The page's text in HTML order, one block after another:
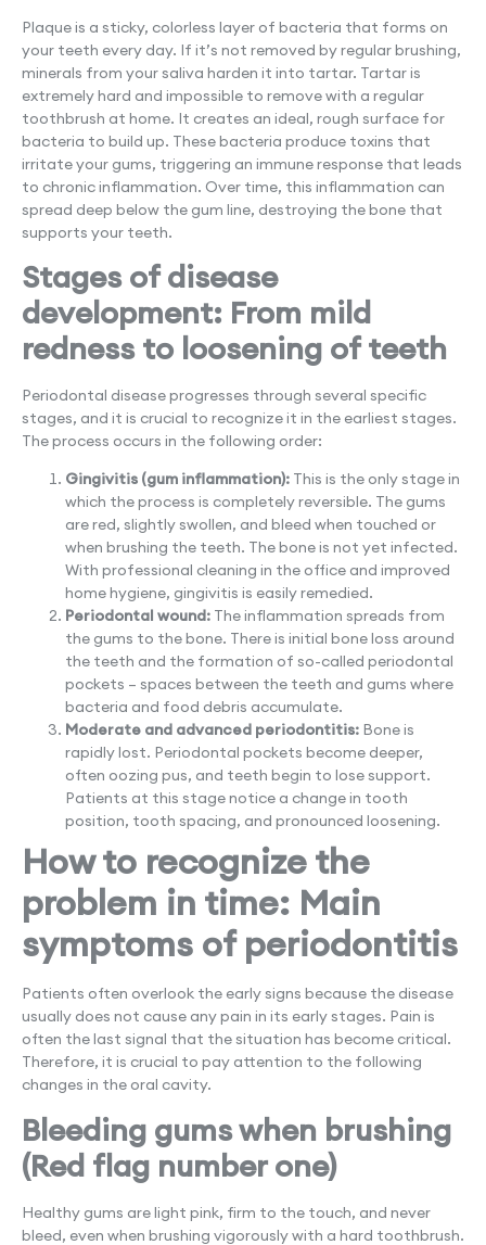
Plaque is a sticky, colorless layer of bacteria that forms on
your teeth every day. If it’s not removed by regular brushing,
minerals from your saliva harden it into tartar. Tartar is
extremely hard and impossible to remove with a regular
toothbrush at home. It creates an ideal, rough surface for
bacteria to build up. These bacteria produce toxins that
irritate your gums, triggering an immune response that leads
to chronic inflammation. Over time, this inflammation can
spread deep below the gum line, destroying the bone that
supports your teeth.
Stages of disease
development: From mild
redness to loosening of teeth
Periodontal disease progresses through several specific
stages, and it is crucial to recognize it in the earliest stages.
The process occurs in the following order:
Gingivitis (gum inflammation): This is the only stage in
which the process is completely reversible. The gums
are red, slightly swollen, and bleed when touched or
when brushing the teeth. The bone is not yet infected.
With professional cleaning in the office and improved
home hygiene, gingivitis is easily remedied.
Periodontal wound: The inflammation spreads from
the gums to the bone. There is initial bone loss around
the teeth and the formation of so-called periodontal
pockets – spaces between the teeth and gums where
bacteria and food debris accumulate.
Moderate and advanced periodontitis: Bone is
rapidly lost. Periodontal pockets become deeper,
often oozing pus, and teeth begin to lose support.
Patients at this stage notice a change in tooth
position, tooth spacing, and pronounced loosening.
How to recognize the
problem in time: Main
symptoms of periodontitis
Patients often overlook the early signs because the disease
usually does not cause any pain in its early stages. Pain is
often the last signal that the situation has become critical.
Therefore, it is crucial to pay attention to the following
changes in the oral cavity.
Bleeding gums when brushing
(Red flag number one)
Healthy gums are light pink, firm to the touch, and never
bleed, even when brushing vigorously with a hard toothbrush.